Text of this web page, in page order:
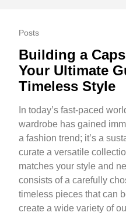
Posts
Building a
Your Ultimate
Timeless Style
In today’s fast-paced
wardrobe has gained
a fashion trend; it’s a
curate a versatile
matches your style and
consists of a carefully
timeless pieces that can
create a wide variety of